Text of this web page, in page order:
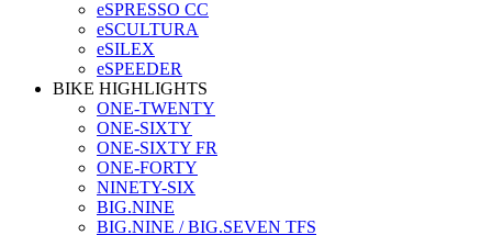
eSPRESSO CC
eSCULTURA
eSILEX
eSPEEDER
BIKE HIGHLIGHTS
ONE-TWENTY
ONE-SIXTY
ONE-SIXTY FR
ONE-FORTY
NINETY-SIX
BIG.NINE
BIG.NINE / BIG.SEVEN TFS